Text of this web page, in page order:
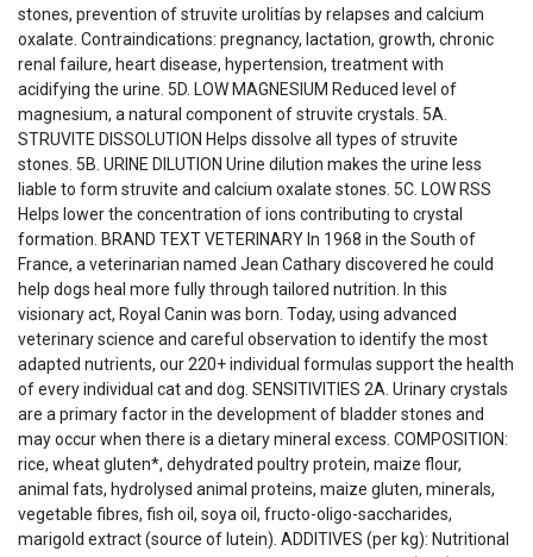
stones, prevention of struvite urolitías by relapses and calcium
oxalate. Contraindications: pregnancy, lactation, growth, chronic
renal failure, heart disease, hypertension, treatment with
acidifying the urine. 5D. LOW MAGNESIUM Reduced level of
magnesium, a natural component of struvite crystals. 5A.
STRUVITE DISSOLUTION Helps dissolve all types of struvite
stones. 5B. URINE DILUTION Urine dilution makes the urine less
liable to form struvite and calcium oxalate stones. 5C. LOW RSS
Helps lower the concentration of ions contributing to crystal
formation. BRAND TEXT VETERINARY In 1968 in the South of
France, a veterinarian named Jean Cathary discovered he could
help dogs heal more fully through tailored nutrition. In this
visionary act, Royal Canin was born. Today, using advanced
veterinary science and careful observation to identify the most
adapted nutrients, our 220+ individual formulas support the health
of every individual cat and dog. SENSITIVITIES 2A. Urinary crystals
are a primary factor in the development of bladder stones and
may occur when there is a dietary mineral excess. COMPOSITION:
rice, wheat gluten*, dehydrated poultry protein, maize flour,
animal fats, hydrolysed animal proteins, maize gluten, minerals,
vegetable fibres, fish oil, soya oil, fructo-oligo-saccharides,
marigold extract (source of lutein). ADDITIVES (per kg): Nutritional